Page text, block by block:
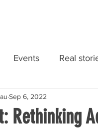
Events Real
Rethinking
Sep 6, 2022